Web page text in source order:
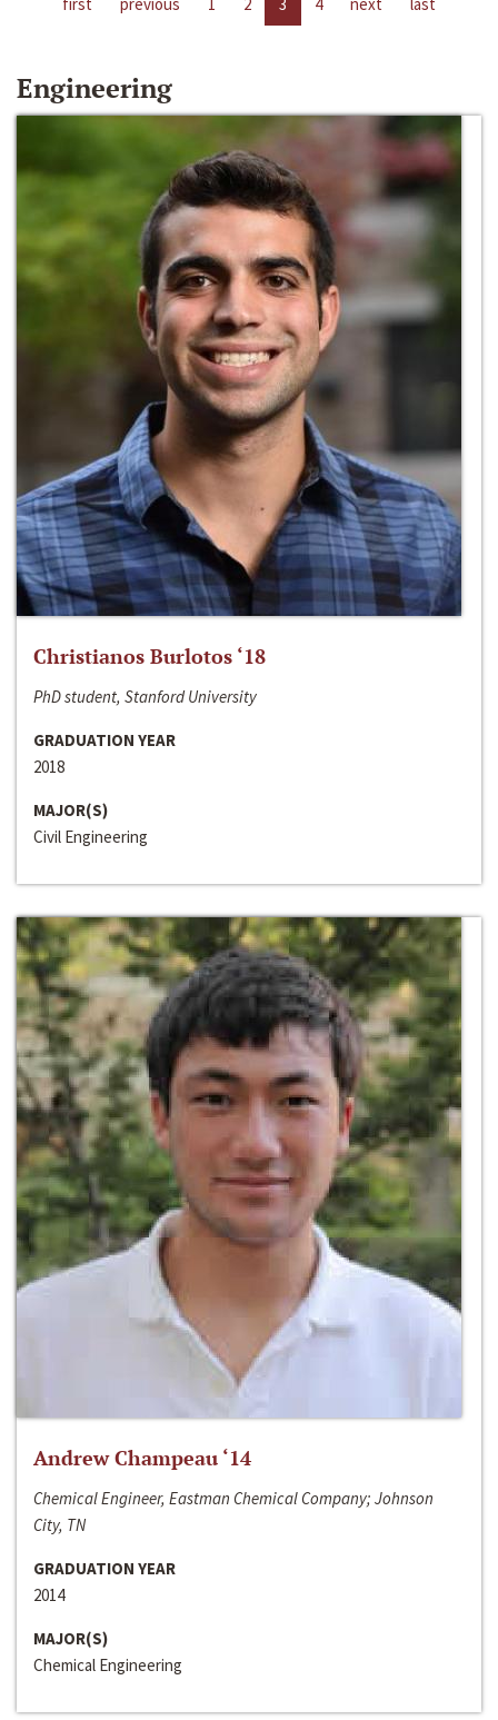
Engineering
Christianos Burlotos ‘18
PhD student, Stanford University
GRADUATION YEAR
2018
MAJOR(S)
Civil Engineering
Andrew Champeau ‘14
Chemical Engineer, Eastman Chemical Company; Johnson
City, TN
GRADUATION YEAR
2014
MAJOR(S)
Chemical Engineering